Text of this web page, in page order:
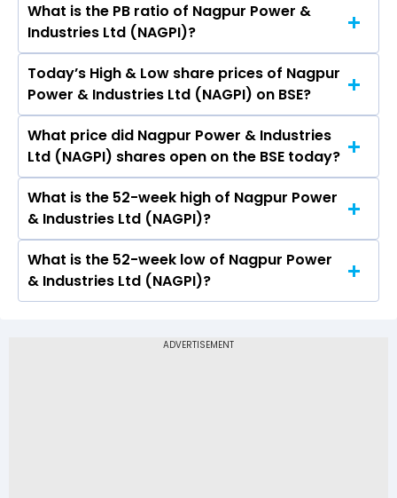
The current PE ratio of Nagpur Power &
Industries Ltd (NAGPI) is -.
What is the PB ratio of Nagpur Power &
Industries Ltd (NAGPI)?
The current PB ratio of Nagpur Power &
Industries Ltd (NAGPI) is -.
Today’s High & Low share prices of Nagpur
Power & Industries Ltd (NAGPI) on BSE?
Today, the share price of Nagpur Power &
Industries Ltd (NAGPI) on BSE touched a high of
Rs 187 and a low of Rs 169.9
What price did Nagpur Power & Industries
Ltd (NAGPI) shares open on the BSE today?
On BSE, the share price of Nagpur Power &
Industries Ltd (NAGPI) opened at Rs 171.2
What is the 52-week high of Nagpur Power
& Industries Ltd (NAGPI)?
The 52-week high price of Nagpur Power &
Industries Ltd (NAGPI) is Rs 187.00
What is the 52-week low of Nagpur Power
& Industries Ltd (NAGPI)?
Industries Ltd (NAGPI) is Rs 80.16